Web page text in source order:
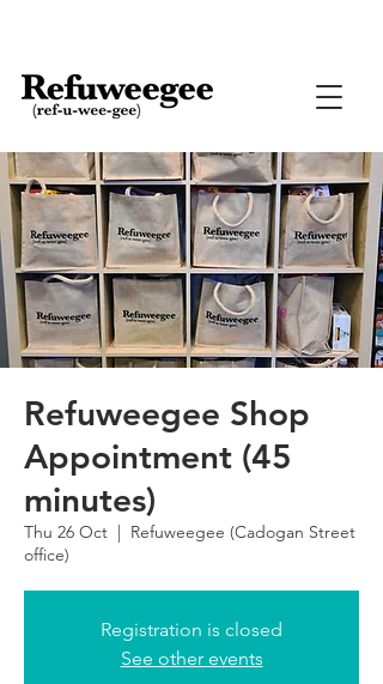
Refuweegee Shop
Appointment (45
minutes)
Thu 26 Oct
  |
Refuweegee (Cadogan Street
office)
Registration is closed
See other events